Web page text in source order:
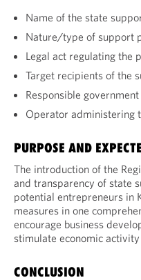
Name of the state
Nature/type of support
Legal act regulating the
Target recipients of the
Responsible
Operator administering
PURPOSE AND
The introduction of the
and transparency of state
potential entrepreneurs in
measures in one
encourage business
stimulate economic
CONCLUSION